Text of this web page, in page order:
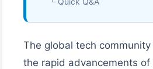
The global tech
the rapid advancements of